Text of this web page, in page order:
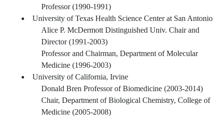
Professor (1990-1991)
University of Texas Health Science Center at San Antonio
Alice P. McDermott Distinguished Univ. Chair and
Director (1991-2003)
Professor and Chairman, Department of Molecular
Medicine (1996-2003)
University of California, Irvine
Donald Bren Professor of Biomedicine (2003-2014)
Chair, Department of Biological Chemistry, College of
Medicine (2005-2008)